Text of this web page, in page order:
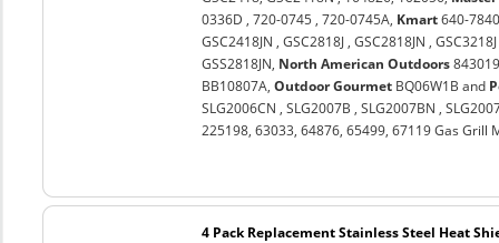
0336D , 720-0745 , 720-0745A, Kmart640-
GSC2418JN , GSC2818J , GSC2818JN ,
GSS2818JN, North American Outdoors
BB10807A, Outdoor GourmetBQ06W1B and
SLG2006CN , SLG2007B , SLG2007BN ,
225198, 63033, 64876, 65499, 67119 Gas Grill
4 Pack Replacement Stainless Steel Heat